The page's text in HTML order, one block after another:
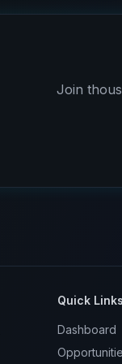
Join
Quick
Dashboard